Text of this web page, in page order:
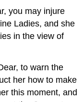
you may injure
Ladies, and she
in the view of
to warn the
her how to make
this moment, and